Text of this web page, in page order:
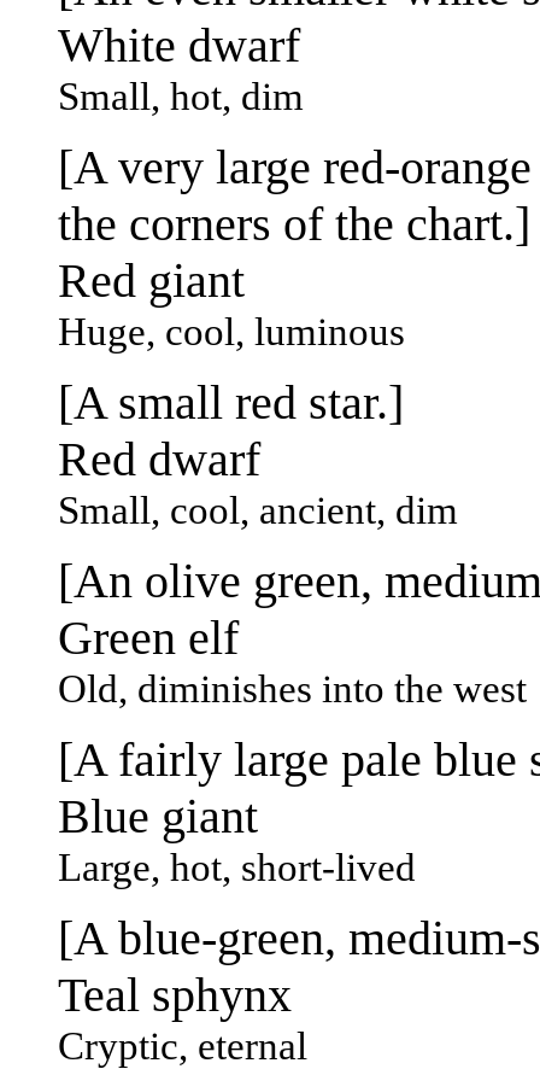
White dwarf
Small, hot, dim
[A very large red-
the corners of the chart.]
Red giant
Huge, cool, luminous
[A small red star.]
Red dwarf
Small, cool, ancient, dim
[An olive green,
Green elf
Old, diminishes into the west
[A fairly large pale blue
Blue giant
Large, hot, short-lived
[A blue-green, medium-
Teal sphynx
Cryptic, eternal